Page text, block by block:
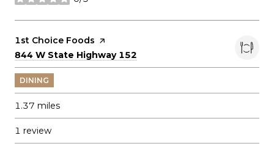
stars
Visit the
1st Choice Foods page on Yelp
Search
844 W State Highway 152
DINING
1.37 miles
1 review